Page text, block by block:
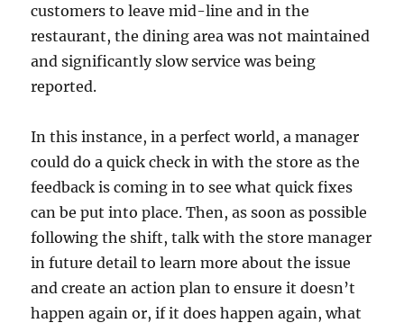
customers to leave mid-line and in the
restaurant, the dining area was not maintained
and significantly slow service was being
reported.
In this instance, in a perfect world, a manager
could do a quick check in with the store as the
feedback is coming in to see what quick fixes
can be put into place. Then, as soon as possible
following the shift, talk with the store manager
in future detail to learn more about the issue
and create an action plan to ensure it doesn’t
happen again or, if it does happen again, what